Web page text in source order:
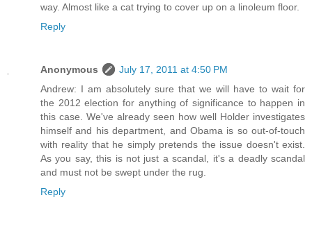
way. Almost like a cat trying to cover up on a linoleum floor.
Reply
Anonymous
July 17, 2011 at 4:50 PM
Andrew: I am absolutely sure that we will have to wait for
the 2012 election for anything of significance to happen in
this case. We've already seen how well Holder investigates
himself and his department, and Obama is so out-of-touch
with reality that he simply pretends the issue doesn't exist.
As you say, this is not just a scandal, it's a deadly scandal
and must not be swept under the rug.
Reply